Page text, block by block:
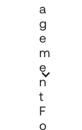
A
G
E
M
E
N
T
F
O